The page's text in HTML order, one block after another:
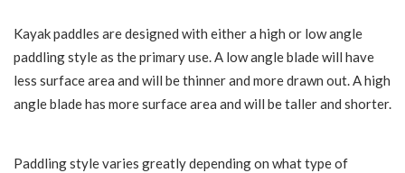
Kayak paddles are designed with either a high or low angle
paddling style as the primary use. A low angle blade will have
less surface area and will be thinner and more drawn out. A high
angle blade has more surface area and will be taller and shorter.
Paddling style varies greatly depending on what type of